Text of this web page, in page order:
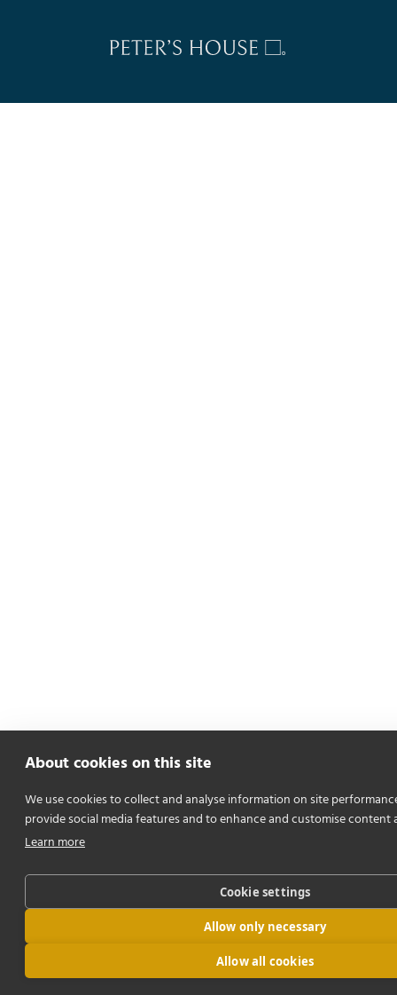
About cookies on this site
We use cookies to collect and analyse information on site
provide social media features and to enhance and customise content
Learn more
Cookie settings
Allow only necessary
Allow all cookies